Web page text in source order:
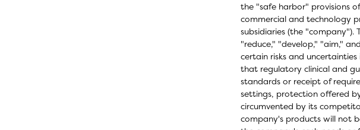
the "safe harbor" provisions
commercial and technology
subsidiaries (the
"reduce," "develop," "aim,"
certain risks and
that regulatory clinical and
standards or receipt of
settings, protection offered
circumvented by its
company's products will not